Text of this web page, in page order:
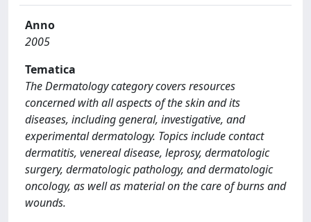
Anno
2005
Tematica
The Dermatology category covers resources
concerned with all aspects of the skin and its
diseases, including general, investigative, and
experimental dermatology. Topics include contact
dermatitis, venereal disease, leprosy, dermatologic
surgery, dermatologic pathology, and dermatologic
oncology, as well as material on the care of burns and
wounds.